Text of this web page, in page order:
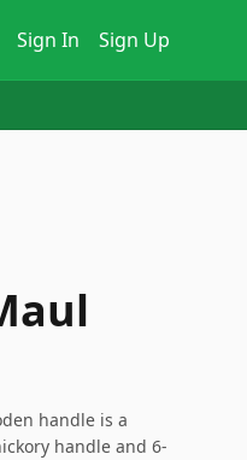
Sign In Sign Up
handle is a
handle and 6-